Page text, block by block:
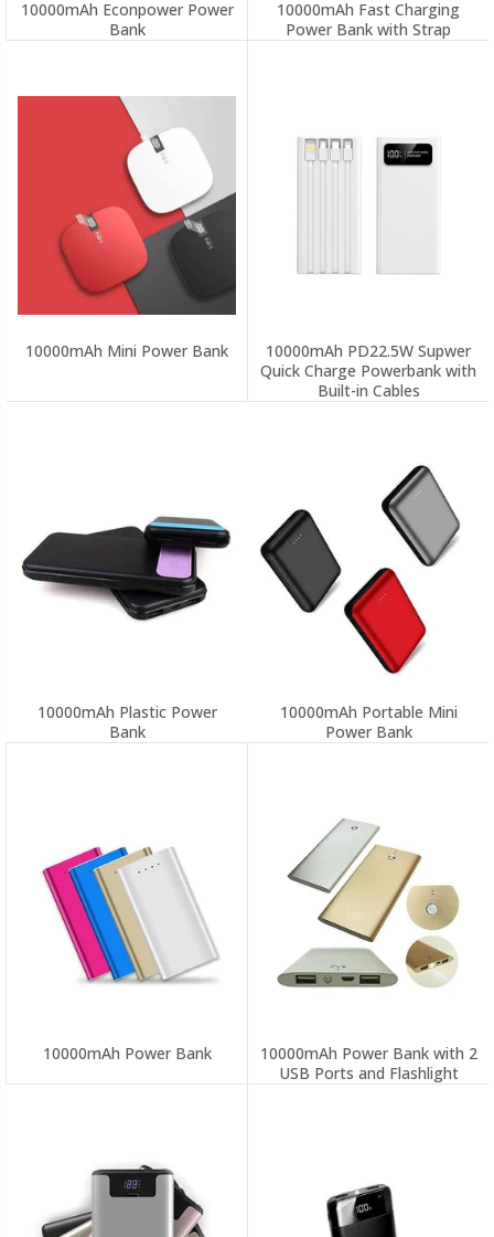
10000mAh Econpower Power
Bank
10000mAh Fast Charging
Power Bank with Strap
10000mAh Mini Power Bank
10000mAh PD22.5W Supwer
Quick Charge Powerbank with
Built-in Cables
10000mAh Plastic Power
Bank
10000mAh Portable Mini
Power Bank
10000mAh Power Bank
10000mAh Power Bank with 2
USB Ports and Flashlight